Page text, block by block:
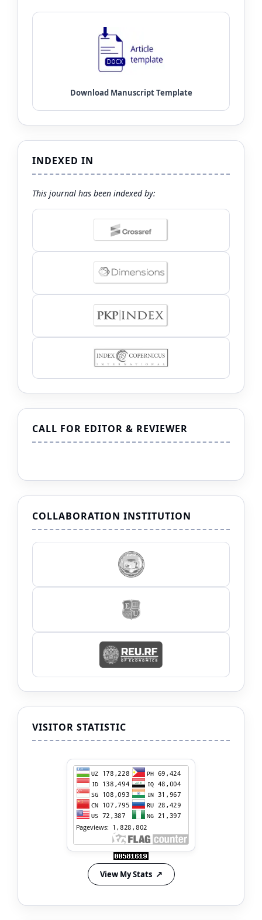
INDEXED IN
This journal has been indexed by:
CALL FOR EDITOR & REVIEWER
COLLABORATION INSTITUTION
VISITOR STATISTIC
View My Stats